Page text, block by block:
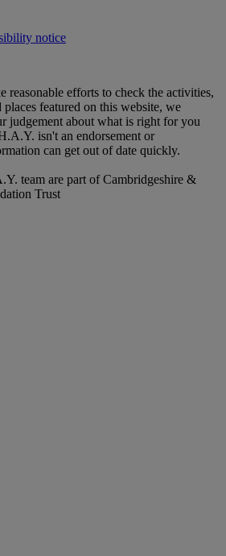
notice
reasonable efforts to check the activities,
places featured on this website, we
judgement about what is right for you
isn't an endorsement or
can get out of date quickly.
team are part of Cambridgeshire &
Trust